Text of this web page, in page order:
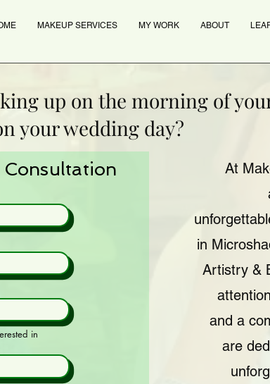
MAKEUP SERVICES MY WORK ABOUT
up on the morning of
your wedding day?
in
At
in
Artistry &
and a
are